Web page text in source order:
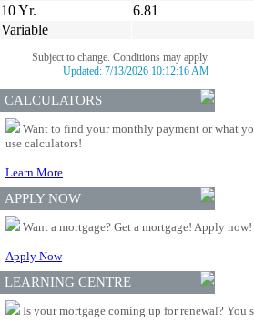
10 Yr.
6.81
Variable
Subject to change. Conditions may apply.
Updated: 7/13/2026 10:12:16 AM
CALCULATORS
Want to find your monthly payment or what
use calculators!
Learn More
APPLY NOW
Want a mortgage? Get a mortgage! Apply now!
Apply Now
LEARNING CENTRE
Is your mortgage coming up for renewal? You